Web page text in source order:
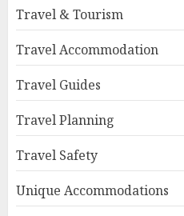
Travel & Tourism
Travel Accommodation
Travel Guides
Travel Planning
Travel Safety
Unique Accommodations